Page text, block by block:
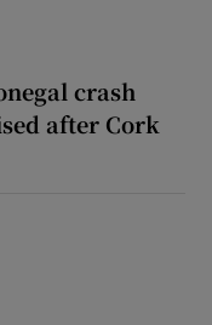
crash
after Cork